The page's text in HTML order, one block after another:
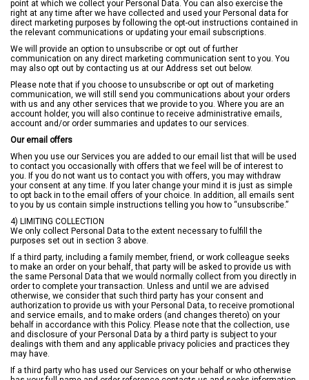
point at which we collect your Personal Data. You can also exercise the
right at any time after we have collected and used your Personal data for
direct marketing purposes by following the opt-out instructions contained in
the relevant communications or updating your email subscriptions.
We will provide an option to unsubscribe or opt out of further
communication on any direct marketing communication sent to you. You
may also opt out by contacting us at our Address set out below.
Please note that if you choose to unsubscribe or opt out of marketing
communication, we will still send you communications about your orders
with us and any other services that we provide to you. Where you are an
account holder, you will also continue to receive administrative emails,
account and/or order summaries and updates to our services.
Our email offers
When you use our Services you are added to our email list that will be used
to contact you occasionally with offers that we feel will be of interest to
you. If you do not want us to contact you with offers, you may withdraw
your consent at any time. If you later change your mind it is just as simple
to opt back in to the email offers of your choice. In addition, all emails sent
to you by us contain simple instructions telling you how to “unsubscribe.”
4) LIMITING COLLECTION
We only collect Personal Data to the extent necessary to fulfill the
purposes set out in section 3 above.
If a third party, including a family member, friend, or work colleague seeks
to make an order on your behalf, that party will be asked to provide us with
the same Personal Data that we would normally collect from you directly in
order to complete your transaction. Unless and until we are advised
otherwise, we consider that such third party has your consent and
authorization to provide us with your Personal Data, to receive promotional
and service emails, and to make orders (and changes thereto) on your
behalf in accordance with this Policy. Please note that the collection, use
and disclosure of your Personal Data by a third party is subject to your
dealings with them and any applicable privacy policies and practices they
may have.
If a third party who has used our Services on your behalf or who otherwise